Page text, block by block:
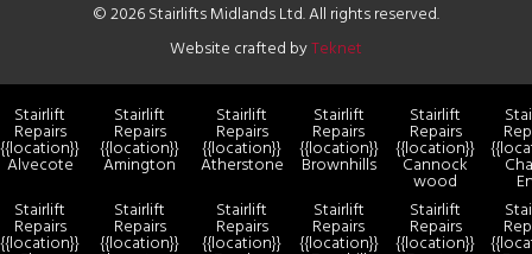
© 2026 Stairlifts Midlands Ltd. All rights reserved.
Website crafted byTeknet
Stairlift
Repairs
{{location}}
Alvecote
Stairlift
Repairs
{{location}}
Amington
Stairlift
Repairs
{{location}}
Atherstone
Stairlift
Repairs
{{location}}
Brownhills
Stairlift
Repairs
{{location}}
Cannock
wood
Stairlift
Repairs
{{location}}
Stairlift
Repairs
{{location}}
Stairlift
Repairs
{{location}}
Stairlift
Repairs
{{location}}
Stairlift
Repairs
{{location}}